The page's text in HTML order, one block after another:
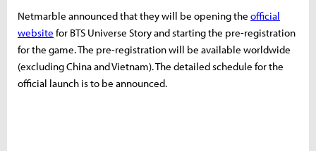
Netmarble announced that they will be opening the official
website for BTS Universe Story and starting the pre-registration
for the game. The pre-registration will be available worldwide
(excluding China and Vietnam). The detailed schedule for the
official launch is to be announced.